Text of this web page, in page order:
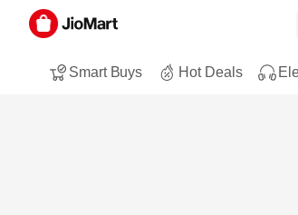
Smart Buys Hot Deals